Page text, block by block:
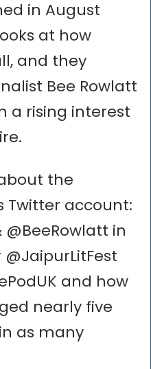
in August
at how
and they
Bee Rowlatt
a rising interest
the
Twitter account:
in
and how
nearly five
as many